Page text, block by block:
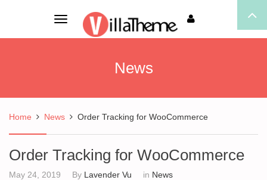
Toggle
navigation
News
Home News Order Tracking for WooCommerce
Order Tracking for WooCommerce
May 24, 2019 By Lavender Vu in News